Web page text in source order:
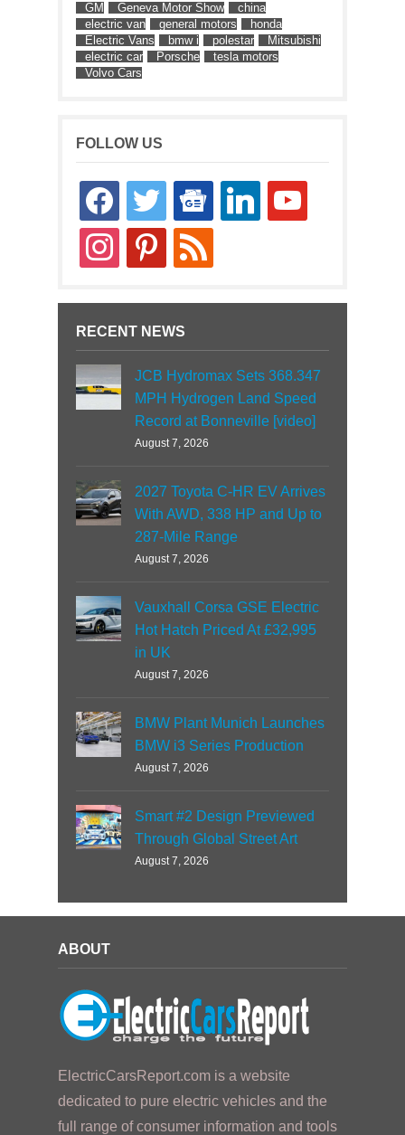
GM
Geneva Motor Show
china
electric van
general motors
honda
Electric Vans
bmw i polestar
Mitsubishi
electric car
Porsche
tesla motors
Volvo Cars
FOLLOW US
facebooktwitter
google-
news
linkedin youtube
instagrampinterestrss
RECENT NEWS
JCB Hydromax Sets 368.347
MPH Hydrogen Land Speed
Record at Bonneville [video]
August 7, 2026
2027 Toyota C-HR EV Arrives
With AWD, 338 HP and Up to
287-Mile Range
August 7, 2026
Vauxhall Corsa GSE Electric
Hot Hatch Priced At £32,995
in UK
August 7, 2026
BMW Plant Munich Launches
BMW i3 Series Production
August 7, 2026
Smart #2 Design Previewed
Through Global Street Art
August 7, 2026
ABOUT
ElectricCarsReport.com is a website
dedicated to pure electric vehicles and the
full range of consumer information and tools